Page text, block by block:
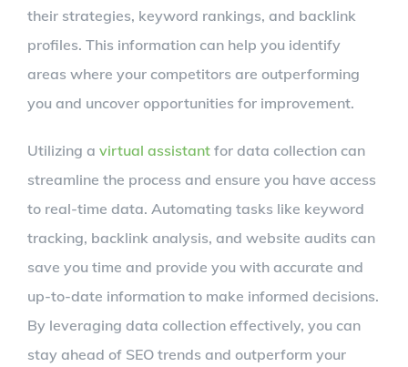
their strategies, keyword rankings, and backlink
profiles. This information can help you identify
areas where your competitors are outperforming
you and uncover opportunities for improvement.
Utilizing a virtual assistant for data collection can
streamline the process and ensure you have access
to real-time data. Automating tasks like keyword
tracking, backlink analysis, and website audits can
save you time and provide you with accurate and
up-to-date information to make informed decisions.
By leveraging data collection effectively, you can
stay ahead of SEO trends and outperform your